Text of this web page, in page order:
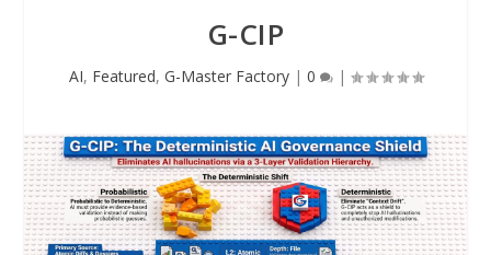
G-CIP
AI, Featured, G-Master Factory| 0 |